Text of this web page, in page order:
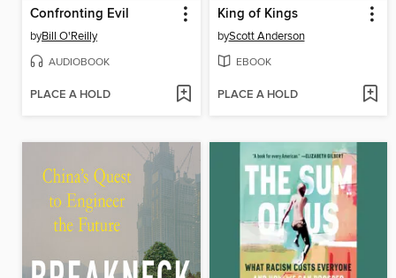
Confronting Evil
byBill O'Reilly
AUDIOBOOK
PLACE A HOLD
King of Kings
byScott Anderson
EBOOK
PLACE A HOLD